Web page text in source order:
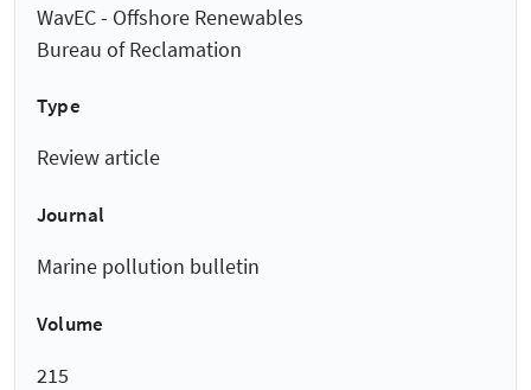
WavEC - Offshore Renewables
Bureau of Reclamation
Type
Review article
Journal
Marine pollution bulletin
Volume
215